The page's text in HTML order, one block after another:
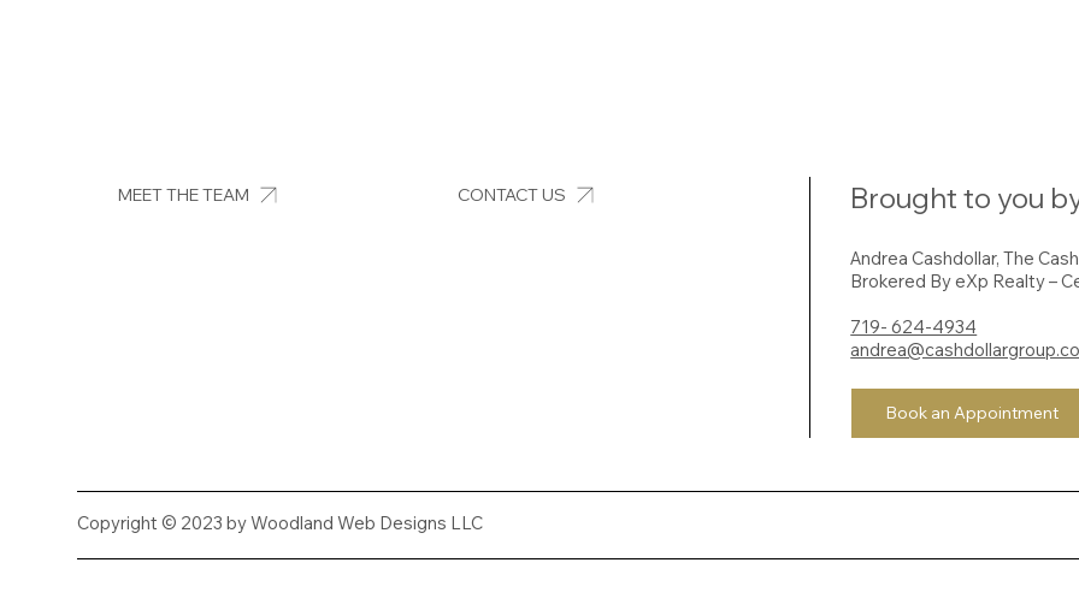
Copyright © 2023 by Woodland Web Designs LLC
Andrea Cashdollar, The
Brokered By eXp Realty –
719- 624-4934
Brought to you
Book an Appointment
MEET THE TEAM CONTACT US